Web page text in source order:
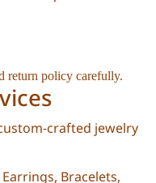
return policy carefully.
crafted jewelry
Bracelets,